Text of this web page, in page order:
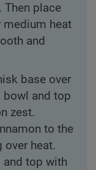
Then place
medium heat
and
base over
bowl and top
zest.
to the
over heat.
and top with